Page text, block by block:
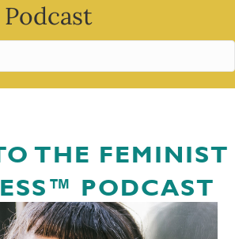
THE FEMINIST
PODCAST